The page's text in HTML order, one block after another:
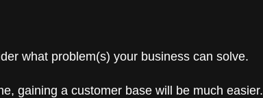
what problem(s) your business can solve.
gaining a customer base will be much easier.